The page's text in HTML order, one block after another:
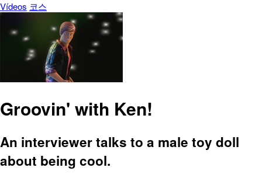
Vídeos 코스
Groovin' with Ken!
An interviewer talks to a male toy doll
about being cool.